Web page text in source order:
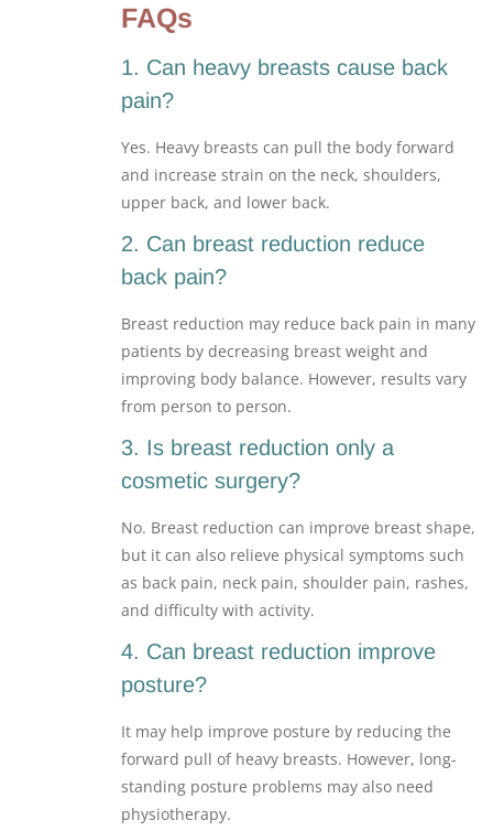
FAQs
1. Can heavy breasts cause back
pain?
Yes. Heavy breasts can pull the body forward
and increase strain on the neck, shoulders,
upper back, and lower back.
2. Can breast reduction reduce
back pain?
Breast reduction may reduce back pain in many
patients by decreasing breast weight and
improving body balance. However, results vary
from person to person.
3. Is breast reduction only a
cosmetic surgery?
No. Breast reduction can improve breast shape,
but it can also relieve physical symptoms such
as back pain, neck pain, shoulder pain, rashes,
and difficulty with activity.
4. Can breast reduction improve
posture?
It may help improve posture by reducing the
forward pull of heavy breasts. However, long-
standing posture problems may also need
physiotherapy.